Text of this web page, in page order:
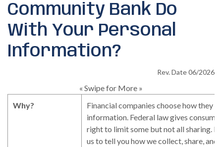
Community Bank Do
With Your Personal
Information?
Rev. Date 06/2026
« Swipe for More »
Why?
Financial companies choose how they
information. Federal law gives
right to limit some but not all sharing.
us to tell you how we collect, share, and